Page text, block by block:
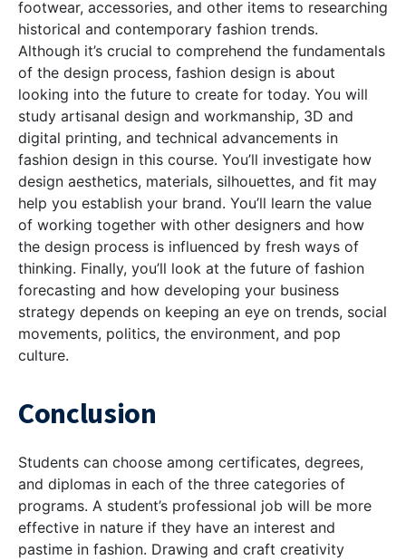
footwear, accessories, and other items to researching
historical and contemporary fashion trends.
Although it’s crucial to comprehend the fundamentals
of the design process, fashion design is about
looking into the future to create for today. You will
study artisanal design and workmanship, 3D and
digital printing, and technical advancements in
fashion design in this course. You’ll investigate how
design aesthetics, materials, silhouettes, and fit may
help you establish your brand. You’ll learn the value
of working together with other designers and how
the design process is influenced by fresh ways of
thinking. Finally, you’ll look at the future of fashion
forecasting and how developing your business
strategy depends on keeping an eye on trends, social
movements, politics, the environment, and pop
culture.
Conclusion
Students can choose among certificates, degrees,
and diplomas in each of the three categories of
programs. A student’s professional job will be more
effective in nature if they have an interest and
pastime in fashion. Drawing and craft creativity